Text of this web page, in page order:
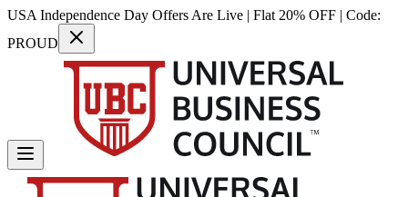
USA Independence Day Offers Are Live | Flat 20% OFF | Code:
PROUD